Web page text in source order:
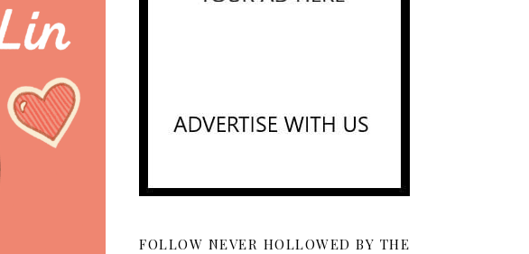
FOLLOW NEVER HOLLOWED BY THE